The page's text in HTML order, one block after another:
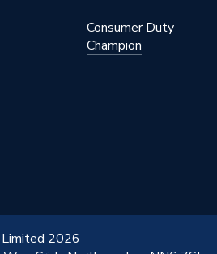
Consumer Duty
Champion
2026